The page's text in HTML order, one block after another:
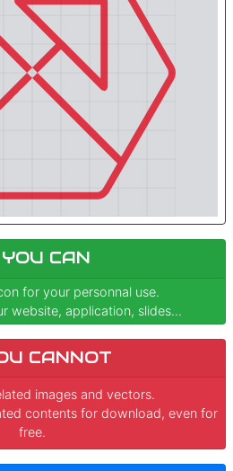
YOU CAN
for your personnal use.
website, application, slides...
CANNOT
images and vectors.
contents for download, even for
free.